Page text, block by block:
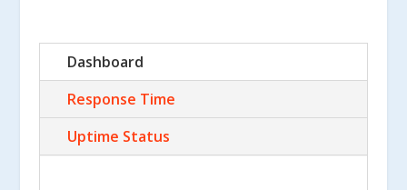
Dashboard
Response Time
Uptime Status